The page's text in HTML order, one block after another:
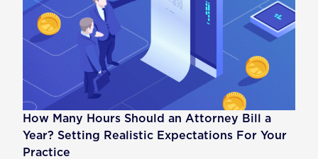
How Many Hours Should an Attorney Bill a
Year? Setting Realistic Expectations For Your
Practice